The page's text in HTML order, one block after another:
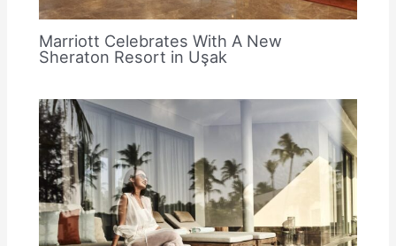
Marriott Celebrates With A New
Sheraton Resort in Uşak